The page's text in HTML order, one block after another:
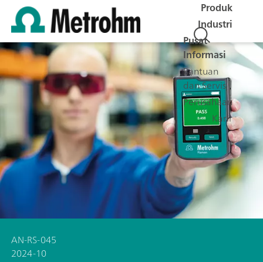
Produk
Industri
Pusat
Informasi
Bantuan
dan Servis
Perusahaan
Karir
AN-RS-045
2024-10